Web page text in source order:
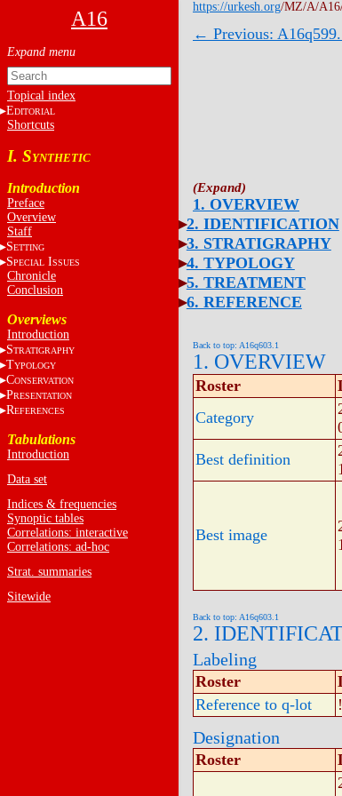
A16
Topical index
EDITORIAL
Shortcuts
I. SYNTHETIC
Introduction
Preface
Overview
Staff
SETTING
SPECIALISSUES
Chronicle
Conclusion
Overviews
Introduction
STRATIGRAPHY
TYPOLOGY
CONSERVATION
PRESENTATION
REFERENCES
Tabulations
Introduction
Data set
Indices & frequencies
Synoptic tables
Correlations: interactive
Correlations: ad-hoc
Strat. summaries
Sitewide
https://urkesh.org/MZ/A/
← Previous:
1. OVERVIEW
2. IDENTIFICATION
3. STRATIGRAPHY
4. TYPOLOGY
5. TREATMENT
6. REFERENCE
Back to top: A16q603.1
1. OVERVIEW
Roster
Category
Best definition
Best image
Back to top: A16q603.1
2.
Labeling
Roster
Reference to q-lot
Designation
Roster